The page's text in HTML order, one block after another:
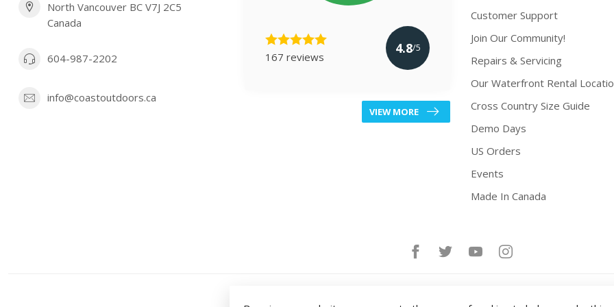
North Vancouver BC V7J 2C5
Canada
604-987-2202
info@coastoutdoors.ca
167 reviews
4.8/5
VIEW MORE
Customer Support
Join Our Community!
Repairs & Servicing
Our Waterfront Rental
Cross Country Size Guide
Demo Days
US Orders
Events
Made In Canada